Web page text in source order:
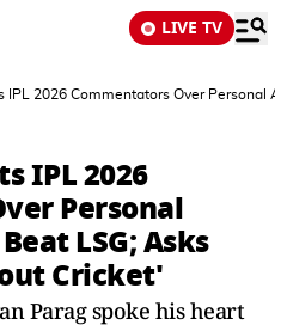
LIVE TV
IPL 2026 Commentators Over Personal
IPL 2026
Personal
LSG; Asks
Cricket'
Parag spoke his heart